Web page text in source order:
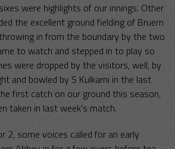
were highlights of our innings. Other
the excellent ground fielding of Bruern
in from the boundary by the two
to watch and stepped in to play so
were dropped by the visitors, well, by
and bowled by S Kulkarni in the last
first catch on our ground this season,
taken in last week’s match.
2, some voices called for an early